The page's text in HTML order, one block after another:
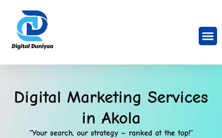
Digital Marketing Services
in Akola
“Your search, our strategy – ranked at the top!”